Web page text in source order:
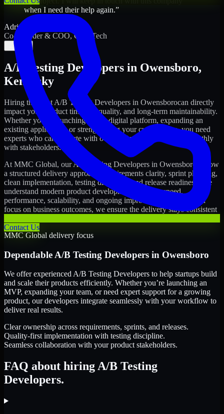
Contact Us
when I need their help again.”
Adrian Jones
Co-Founder & COO, CloutTech
←
A/B Testing Developers in Owensboro,
Kentucky
Hiring the right A/B Testing Developers in Owensborocan directly
impact your product timeline, quality, and long-term maintainability.
Whether you're launching a new digital platform, expanding an
existing application, or strengthening your current team, you need
experts who can execute with ownership and collaborate smoothly
with stakeholders.
At MMC Global, ourA/B Testing Developers in Owensboro
follow
a structured delivery approach: requirements clarity, sprint planning,
clean implementation, testing discipline, and release readiness. We
understand modern product development realities: speed,
performance, scalability, and ongoing improvements. While you
focus on business outcomes, we ensure the delivery stays consistent
MMC Global delivery focus
Dependable A/B Testing Developers in Owensboro
We offer experienced A/B Testing Developers to help startups build
and scale their products efficiently. Whether you’re launching an
MVP, expanding your team, or need expert support for a growing
product, our developers integrate seamlessly with your workflow to
deliver real results.
Clear ownership across requirements, sprints, and releases.
Quality-first implementation with testing discipline.
Seamless collaboration with your product stakeholders.
FAQ about hiring A/B Testing
Developers.